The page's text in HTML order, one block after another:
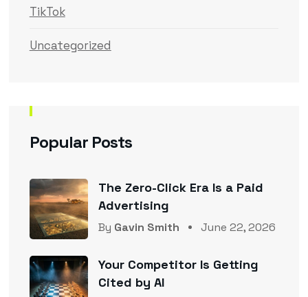
TikTok
Uncategorized
Popular Posts
The Zero-Click Era Is a Paid
Advertising
By Gavin Smith June 22, 2026
Your Competitor Is Getting
Cited by AI